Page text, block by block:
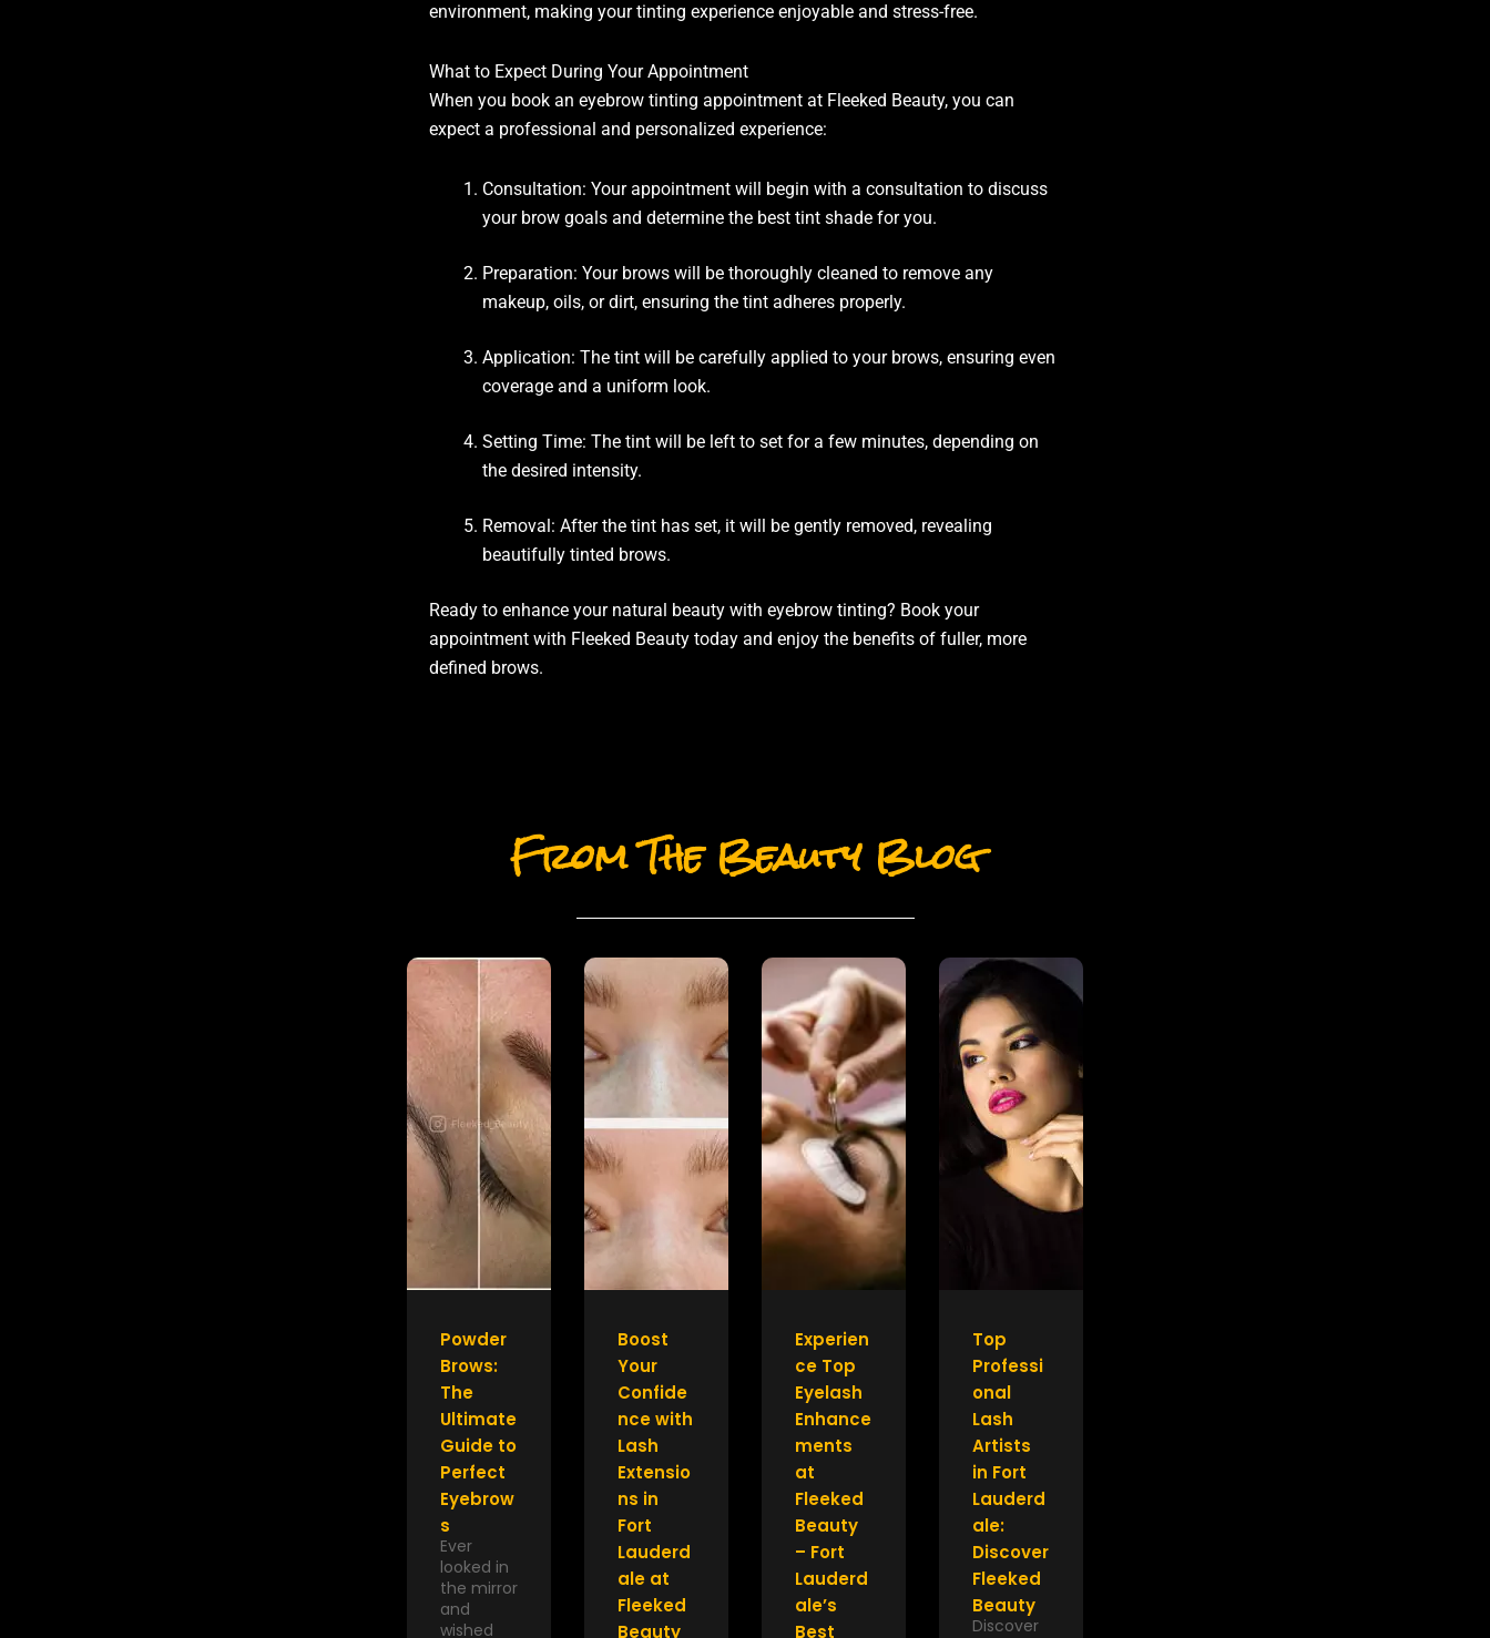
environment, making your tinting experience enjoyable and stress-free.
What to Expect During Your Appointment
When you book an eyebrow tinting appointment at Fleeked Beauty, you can
expect a professional and personalized experience:
Consultation: Your appointment will begin with a consultation to discuss
your brow goals and determine the best tint shade for you.
Preparation: Your brows will be thoroughly cleaned to remove any
makeup, oils, or dirt, ensuring the tint adheres properly.
Application: The tint will be carefully applied to your brows, ensuring even
coverage and a uniform look.
Setting Time: The tint will be left to set for a few minutes, depending on
the desired intensity.
Removal: After the tint has set, it will be gently removed, revealing
beautifully tinted brows.
Ready to enhance your natural beauty with eyebrow tinting? Book your
appointment with Fleeked Beauty today and enjoy the benefits of fuller, more
defined brows.
From The Beauty Blog
Powder
Brows:
The
Ultimate
Guide to
Perfect
Eyebrow
s
Ever
looked in
the mirror
and
wished
Boost
Your
Confide
nce with
Lash
Extensio
ns in
Fort
Lauderd
ale at
Fleeked
Beauty
Experien
ce Top
Eyelash
Enhance
ments
at
Fleeked
Beauty
– Fort
Lauderd
ale’s
Best
Top
Professi
onal
Lash
Artists
in Fort
Lauderd
ale:
Discover
Fleeked
Beauty
Discover